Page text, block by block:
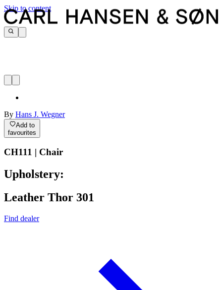
Skip to content
By Hans J. Wegner
Add to
favourites
CH111 | Chair
Upholstery:
Leather Thor 301
Find dealer